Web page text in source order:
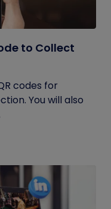
to Collect
codes for
You will also